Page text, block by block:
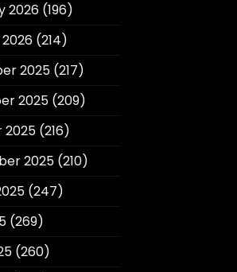
2026(196)
(214)
2025(217)
2025(209)
(216)
2025(210)
(247)
(269)
(260)